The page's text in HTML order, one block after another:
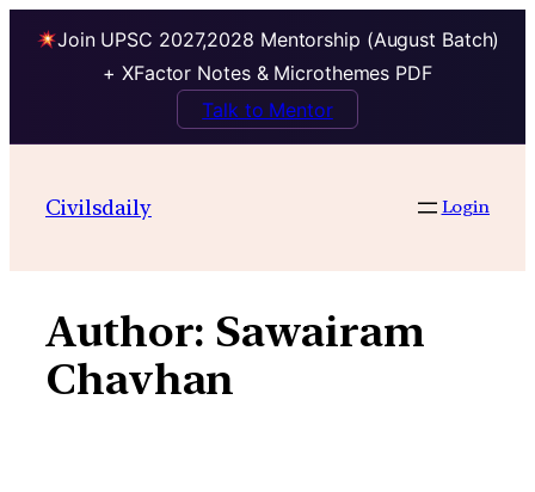
Join UPSC 2027,2028 Mentorship (August Batch)
+ XFactor Notes & Microthemes PDF
Talk to Mentor
contentCivilsdaily Login
Author: Sawairam
Chavhan